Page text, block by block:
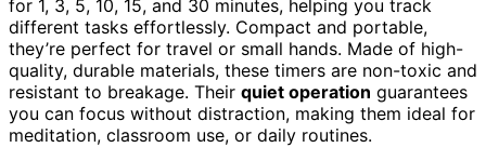
for 1, 3, 5, 10, 15, and 30 minutes, helping you track
different tasks effortlessly. Compact and portable,
they’re perfect for travel or small hands. Made of high-
quality, durable materials, these timers are non-toxic and
resistant to breakage. Their quiet operation guarantees
you can focus without distraction, making them ideal for
meditation, classroom use, or daily routines.